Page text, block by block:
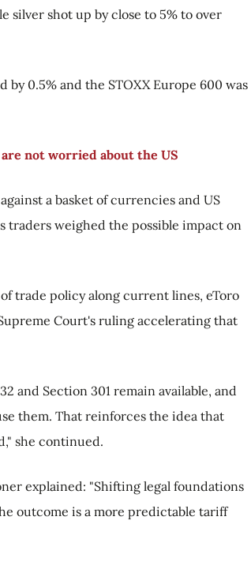
silver shot up by close to 5% to over
by 0.5% and the STOXX Europe 600 was
not worried about the US
a basket of currencies and US
traders weighed the possible impact on
trade policy along current lines, eToro
Court's ruling accelerating that
and Section 301 remain available, and
them. That reinforces the idea that
she continued.
explained: "Shifting legal foundations
outcome is a more predictable tariff